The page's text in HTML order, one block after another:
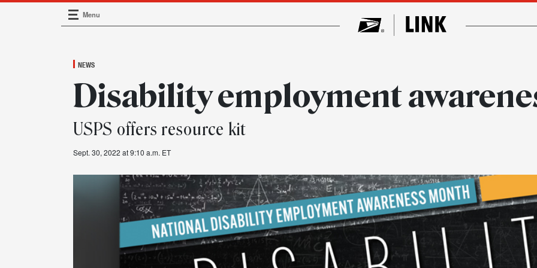
Main Navigation
Menu
NEWS
Disability employment
USPS offers resource kit
Sept. 30, 2022 at 9:10 a.m. ET